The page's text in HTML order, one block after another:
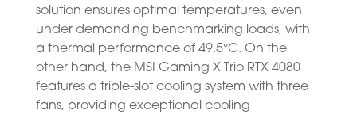
solution ensures optimal temperatures, even
under demanding benchmarking loads, with
a thermal performance of 49.5°C. On the
other hand, the MSI Gaming X Trio RTX 4080
features a triple-slot cooling system with three
fans, providing exceptional cooling